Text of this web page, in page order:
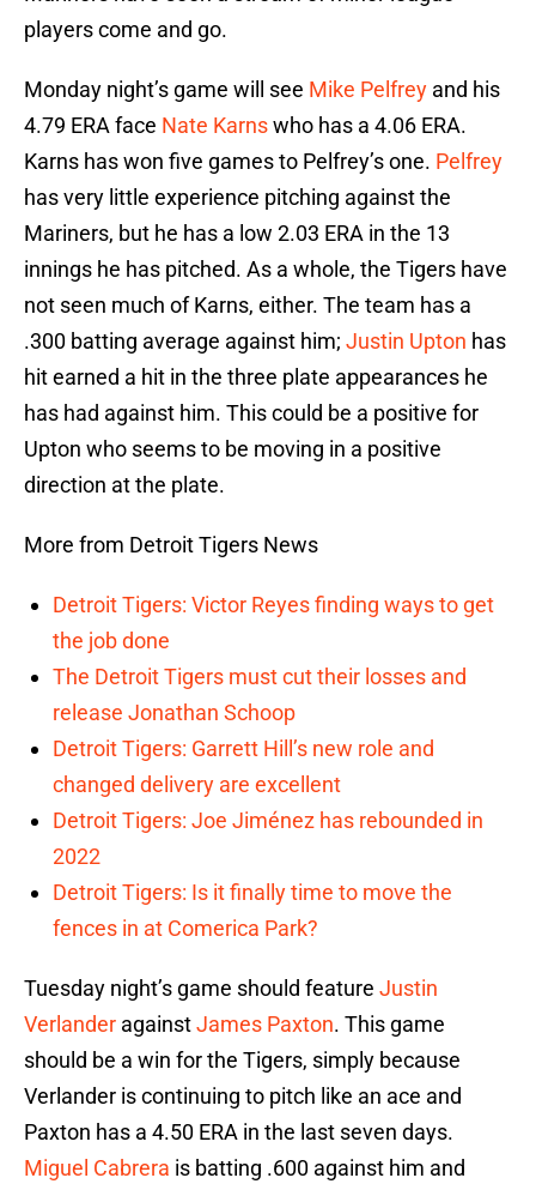
players come and go.
Monday night’s game will see Mike Pelfrey and his
4.79 ERA face Nate Karnswho has a 4.06 ERA.
Karns has won five games to Pelfrey’s one. Pelfrey
has very little experience pitching against the
Mariners, but he has a low 2.03 ERA in the 13
innings he has pitched. As a whole, the Tigers have
not seen much of Karns, either. The team has a
.300 batting average against him; Justin Upton has
hit earned a hit in the three plate appearances he
has had against him. This could be a positive for
Upton who seems to be moving in a positive
direction at the plate.
More from Detroit Tigers News
Detroit Tigers: Victor Reyes finding ways to get
the job done
The Detroit Tigers must cut their losses and
release Jonathan Schoop
Detroit Tigers: Garrett Hill’s new role and
changed delivery are excellent
Detroit Tigers: Joe Jiménez has rebounded in
2022
Detroit Tigers: Is it finally time to move the
fences in at Comerica Park?
Tuesday night’s game should feature Justin
Verlander againstJames Paxton. This game
should be a win for the Tigers, simply because
Verlander is continuing to pitch like an ace and
Paxton has a 4.50 ERA in the last seven days.
Miguel Cabrera is batting .600 against him and